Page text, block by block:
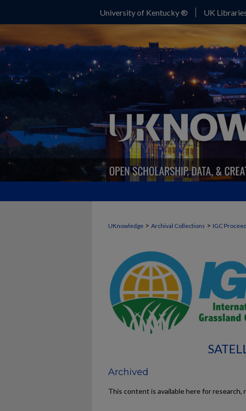
University of Kentucky ® UK
UKnowledge > Archival Collections > IGC
Archived
This content is available here for research,